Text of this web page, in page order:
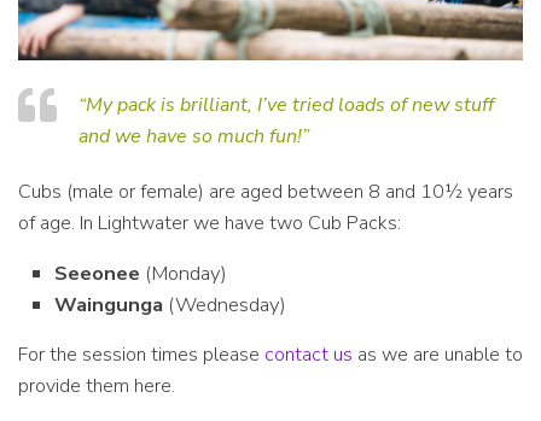
“My pack is brilliant, I’ve tried loads of new stuff
and we have so much fun!”
Cubs (male or female) are aged between 8 and 10½ years
of age. In Lightwater we have two Cub Packs:
Seeonee (Monday)
Waingunga (Wednesday)
For the session times please contact us as we are unable to
provide them here.